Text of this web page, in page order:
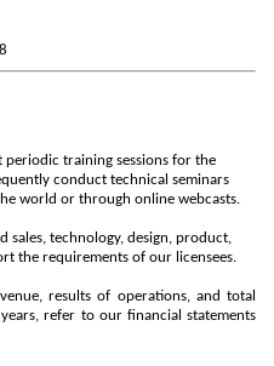
8
periodic training sessions for the
conduct technical seminars
world or through online webcasts.
sales, technology, design, product,
the requirements of our licensees.
results of operations, and total
refer to our financial statements